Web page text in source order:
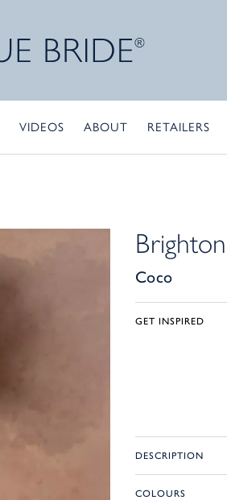
VIDEOS ABOUT RETAILERS
Coco
GET INSPIRED
DESCRIPTION
COLOURS